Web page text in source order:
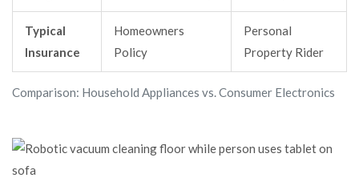
Comparison: Household Appliances vs. Consumer Electronics
Typical
Insurance
Homeowners
Policy
Personal
Property Rider